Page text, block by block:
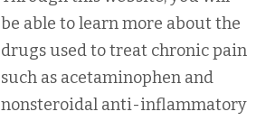
be able to learn more about the
drugs used to treat chronic pain
such as acetaminophen and
nonsteroidal anti-inflammatory